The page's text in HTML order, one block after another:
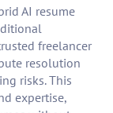
AI resume
freelancer
resolution
risks. This
expertise,